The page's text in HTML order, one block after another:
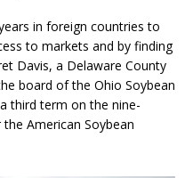
in foreign countries to
to markets and by finding
Davis, a Delaware County
board of the Ohio Soybean
third term on the nine-
American Soybean